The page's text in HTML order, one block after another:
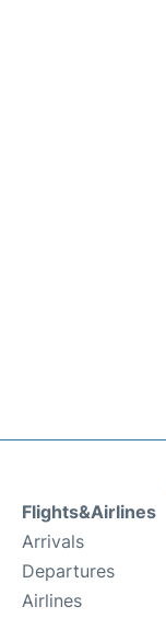
Flights&Airlines
Arrivals
Departures
Airlines